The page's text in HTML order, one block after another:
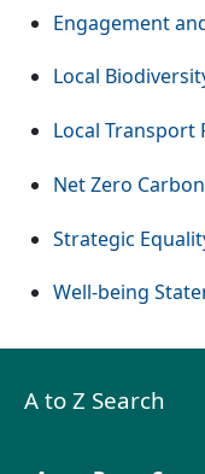
Engagement
Local
Local Transport
Net Zero
Strategic
Well-being
A to Z Search